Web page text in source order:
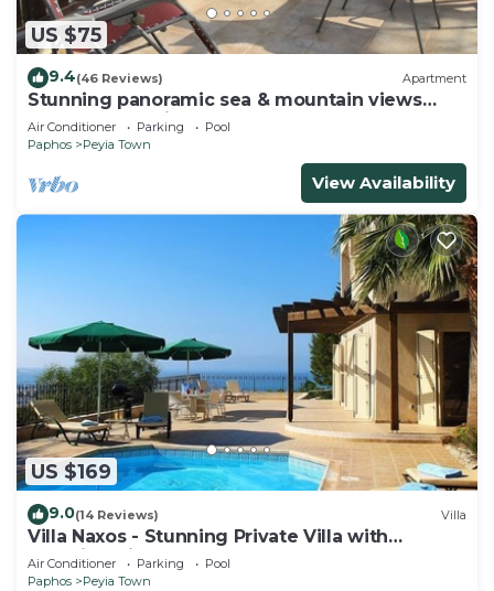
US $75
9.4(46 Reviews) Apartment
Stunning panoramic sea & mountain views
from south facing balcony
Air Conditioner Parking
Pool
Paphos
Peyia Town
View Availability
US $169
9.0(14 Reviews) Villa
Villa Naxos - Stunning Private Villa with
Amazing Views
Air Conditioner Parking
Pool
Paphos
Peyia Town